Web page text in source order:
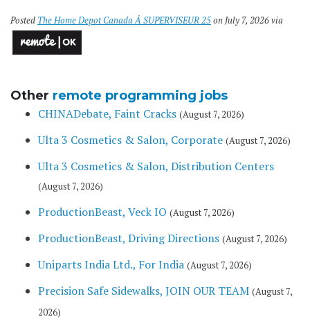
Posted The Home Depot Canada Â SUPERVISEUR 25on July 7, 2026 via
Other remote programming jobs
CHINADebate, Faint Cracks (August 7, 2026)
Ulta 3 Cosmetics & Salon, Corporate (August 7, 2026)
Ulta 3 Cosmetics & Salon, Distribution Centers
(August 7, 2026)
ProductionBeast, Veck IO (August 7, 2026)
ProductionBeast, Driving Directions (August 7, 2026)
Uniparts India Ltd., For India (August 7, 2026)
Precision Safe Sidewalks, JOIN OUR TEAM (August 7,
2026)